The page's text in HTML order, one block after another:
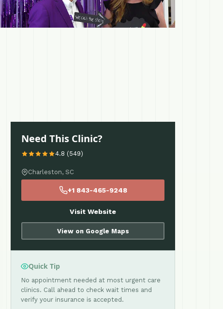
Need This Clinic?
4.8 (549)
Charleston, SC
+1 843-465-9248
Visit Website
View on Google Maps
Quick Tip
No appointment needed at most urgent care
clinics. Call ahead to check wait times and
verify your insurance is accepted.